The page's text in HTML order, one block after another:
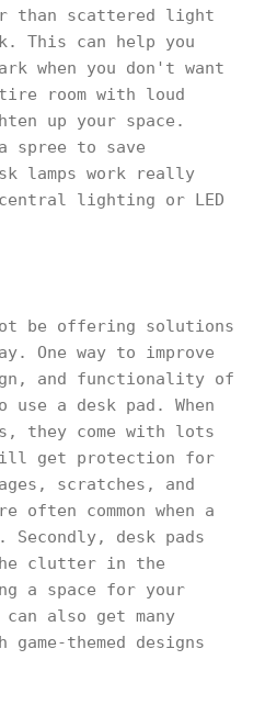
than scattered light
This can help you
when you don't want
room with loud
up your space.
spree to save
lamps work really
lighting or LED
be offering solutions
One way to improve
and functionality of
a desk pad. When
they come with lots
get protection for
scratches, and
often common when a
Secondly, desk pads
clutter in the
a space for your
also get many
game-themed designs